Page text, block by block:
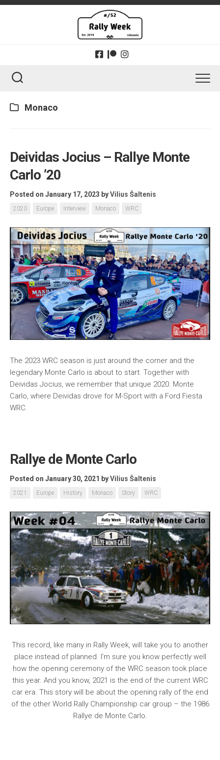
Skip
Monaco
Deividas Jocius – Rallye Monte
Carlo ’20
Posted on January 17, 2023 byVilius Šaltenis
2020 Europe Interview Monaco WRC
The 2023 WRC season is just around the corner and the
legendary Monte Carlo is about to start. Together with
Deividas Jocius, we remember that unique 2020. Monte
Carlo, where Deividas drove for M-Sport with a Ford Fiesta
WRC.
Rallye de Monte Carlo
Posted on January 30, 2021 byVilius Šaltenis
2021 Europe History Monaco Story WRC
This record, like many in Rally Week, will take you to another
place instead of planned. I’m sure you know perfectly well
how the opening ceremony of the WRC season took place
this year. And you know, 2021 is the end of the current WRC
car era. This story will be about the opening rally of the end
of the other World Rally Championship car group – the 1986
Rallye de Monte Carlo.